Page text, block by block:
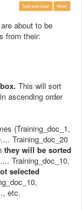
about to be
from their:
This will sort
ascending order
(Training_doc_1,
Training_doc_20
they will be sorted
Training_doc_10,
selected
etc.